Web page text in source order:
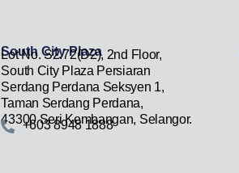
South City Plaza
Lot No. S2.72(D2), 2nd Floor,
South City Plaza Persiaran
Serdang Perdana Seksyen 1,
Taman Serdang Perdana,
43300 Seri Kembangan, Selangor.
+603 8948 1888